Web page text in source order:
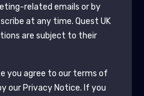
related emails or by
at any time. Quest UK
are subject to their
you agree to our terms of
our Privacy Notice. If you